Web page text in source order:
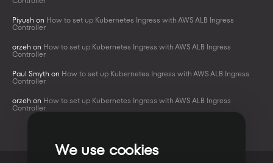
We use cookies
Piyush on How to set up Kubernetes Ingress with AWS ALB Ingress
Controller
orzeh on How to set up Kubernetes Ingress with AWS ALB Ingress
Controller
Paul Smyth on How to set up Kubernetes Ingress with AWS ALB Ingress
Controller
orzeh on How to set up Kubernetes Ingress with AWS ALB Ingress
Controller